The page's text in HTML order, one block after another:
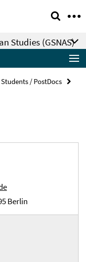
Studies (GSNAS)
Students / PostDocs
Berlin